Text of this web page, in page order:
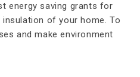
energy saving grants for
of your home. To
and make environment